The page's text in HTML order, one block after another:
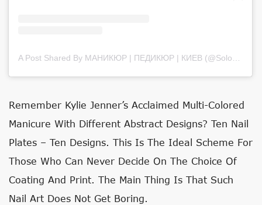
Remember Kylie Jenner’s Acclaimed Multi-Colored
Manicure With Different Abstract Designs? Ten Nail
Plates – Ten Designs. This Is The Ideal Scheme For
Those Who Can Never Decide On The Choice Of
Coating And Print. The Main Thing Is That Such
Nail Art Does Not Get Boring.